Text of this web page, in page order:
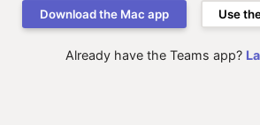
Download the Mac app Use
Already have the Teams app?